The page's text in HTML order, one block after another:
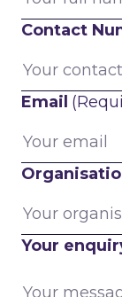
Contact
Email
Your